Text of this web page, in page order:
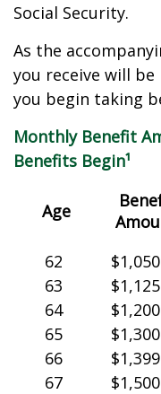
Social Security.
As the
you receive will
you begin taking
Monthly Benefit
Benefits Begin¹
Age
62
63
64
65
66
67